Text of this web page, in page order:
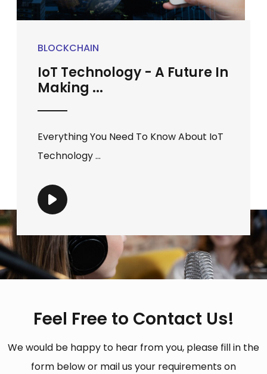
BLOCKCHAIN
IoT Technology - A Future In
Making ...
Everything You Need To Know About IoT
Technology ...
Feel Free to Contact Us!
We would be happy to hear from you, please fill in the
form below or mail us your requirements on